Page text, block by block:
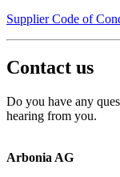
Supplier Code of
Contact us
Do you have any
hearing from you.
Arbonia AG